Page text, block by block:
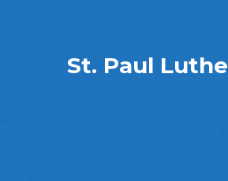
St. Paul